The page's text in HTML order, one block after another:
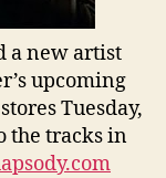
a new artist
upcoming
Tuesday,
the tracks in